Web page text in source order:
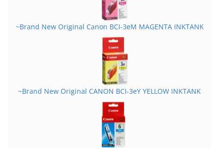
~Brand New Original Canon BCI-3eM MAGENTA INKTANK
~Brand New Original CANON BCI-3eY YELLOW INKTANK